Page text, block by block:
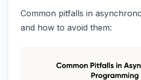
Common pitfalls in
and how to avoid them: